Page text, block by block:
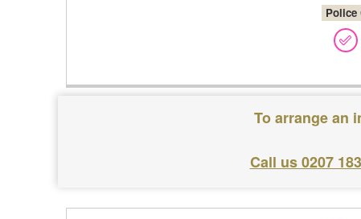
Police
To arrange an
Call us 0207